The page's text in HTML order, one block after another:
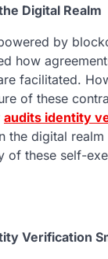
Digital Realm
by
how
facilitated.
of these
audits identity
the digital
of these self-
Verification